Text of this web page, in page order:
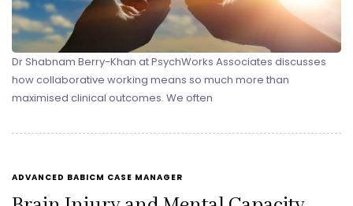
Dr Shabnam Berry-Khan at PsychWorks Associates discusses
how collaborative working means so much more than
maximised clinical outcomes. We often
TAGS
ADVANCED BABICM CASE MANAGER